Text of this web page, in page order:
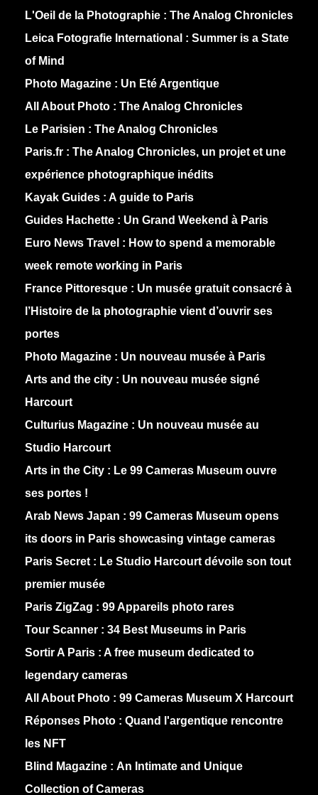
L'Oeil de la Photographie : The Analog Chronicles
Leica Fotografie International : Summer is a State
of Mind
Photo Magazine : Un Eté Argentique
All About Photo : The Analog Chronicles
Le Parisien : The Analog Chronicles
Paris.fr : The Analog Chronicles, un projet et une
expérience photographique inédits
Kayak Guides : A guide to Paris
Guides Hachette : Un Grand Weekend à Paris
Euro News Travel : How to spend a memorable
week remote working in Paris
France Pittoresque : Un musée gratuit consacré à
l’Histoire de la photographie vient d’ouvrir ses
portes
Photo Magazine : Un nouveau musée à Paris
Arts and the city : Un nouveau musée signé
Harcourt
Culturius Magazine : Un nouveau musée au
Studio Harcourt
Arts in the City : Le 99 Cameras Museum ouvre
ses portes !
Arab News Japan : 99 Cameras Museum opens
its doors in Paris showcasing vintage cameras
Paris Secret : Le Studio Harcourt dévoile son tout
premier musée
Paris ZigZag : 99 Appareils photo rares
Tour Scanner : 34 Best Museums in Paris
Sortir A Paris : A free museum dedicated to
legendary cameras
All About Photo : 99 Cameras Museum X Harcourt
Réponses Photo : Quand l'argentique rencontre
les NFT
Blind Magazine : An Intimate and Unique
Collection of Cameras